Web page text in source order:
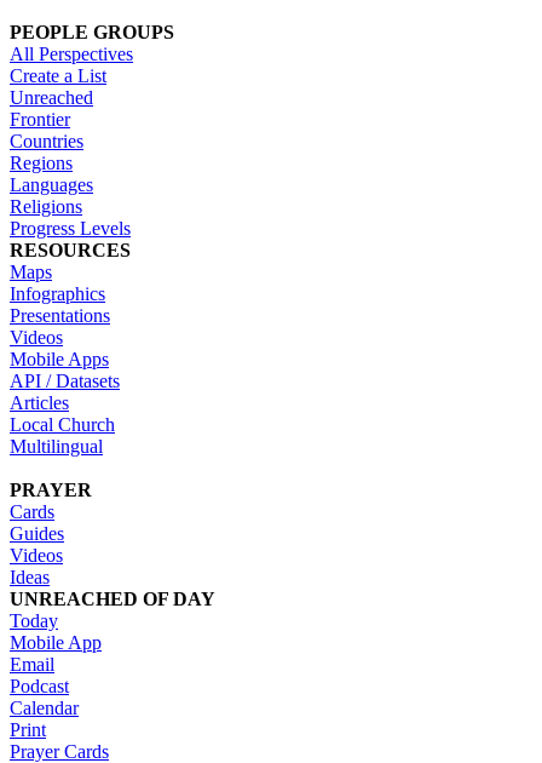
PEOPLE GROUPS
All Perspectives
Create a List
Unreached
Frontier
Countries
Regions
Languages
Religions
Progress Levels
RESOURCES
Maps
Infographics
Presentations
Videos
Mobile Apps
API / Datasets
Articles
Local Church
Multilingual
PRAYER
Cards
Guides
Videos
Ideas
UNREACHED OF DAY
Today
Mobile App
Email
Podcast
Calendar
Print
Prayer Cards